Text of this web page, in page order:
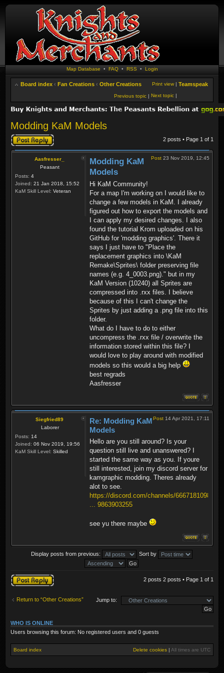
Map Database • FAQ• RSS • Login
Board index ‹ Fan Creations ‹ Other Creations Teamspeak
Print view |
Next topic |
Previous topic |
Modding KaM Models
Post a reply 2 posts • Page 1 of 1
Aasfresser_
Peasant
Posts: 4
Joined: 21 Jan 2018, 15:52
KaM Skill Level: Veteran
Post 23 Nov 2019, 12:45
Modding KaM
Models
Hi KaM Community!
For a map I'm working on I would like to
change a few models in KaM. I already
figured out how to export the models and
I can apply my desired changes. I also
found the tutorial Krom uploaded on his
GitHub for 'modding graphics'. There it
says I just have to "Place the
replacement graphics into \KaM
Remake\Sprites\ folder preserving file
names (e.g. 4_0003.png)." but in my
KaM Version (10240) all Sprites are
compressed into .rxx files. I believe
because of this I can't change the
Sprites by just adding a .png file into this
folder.
What do I have to do to either
uncompress the .rxx file / overwrite the
information stored within this file? I
would love to play around with modified
models so this would a big help
best regrads
Aasfresser
Siegfried89
Laborer
Posts: 14
Joined: 06 Nov 2019, 19:56
KaM Skill Level: Skilled
Post 14 Apr 2021, 17:11
Re: Modding KaM
Models
Hello are you still around? Is your
question still live and unanswered? I
started the same way as you. If youre
still interested, join my discord server for
kamgraphic modding. Theres already
alot to see.
https://discord.com/channels/6667181098
... 9863903255
see yu there maybe
Display posts from previous: Sort by
Post a reply 2 posts 2 posts • Page 1 of 1
Return to “Other Creations” Jump to:
WHO IS ONLINE
Users browsing this forum: No registered users and 0 guests
Board index Delete cookies | All times are UTC